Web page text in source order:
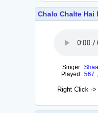
Chalo Chalte Hai
Singer:
Played: 567 ,
Right Click -